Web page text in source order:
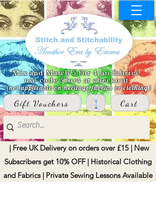
Mix and Match 5 for 4 on fabrics
use code 5for4 at checkout
(not applicable on heritage fabrics or clothing)
Gift Vouchers Cart
| Free UK Delivery on orders over £15 | New
Subscribers get 10% OFF | Historical Clothing
and Fabrics | Private Sewing Lessons Available